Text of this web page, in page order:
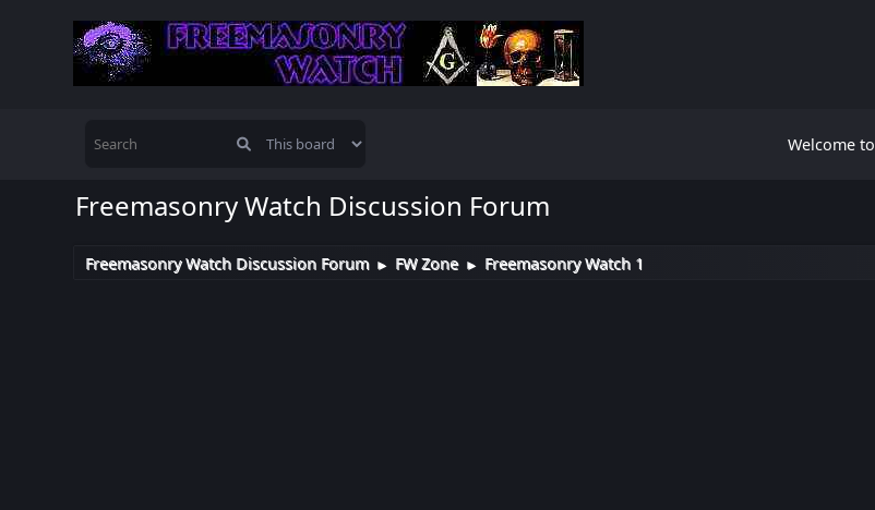
Welcome to
Freemasonry Watch Discussion Forum
Freemasonry Watch Discussion Forum ► FW Zone ► Freemasonry Watch 1